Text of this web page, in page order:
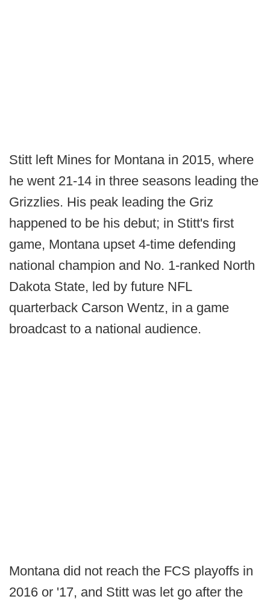
Stitt left Mines for Montana in 2015, where
he went 21-14 in three seasons leading the
Grizzlies. His peak leading the Griz
happened to be his debut; in Stitt's first
game, Montana upset 4-time defending
national champion and No. 1-ranked North
Dakota State, led by future NFL
quarterback Carson Wentz, in a game
broadcast to a national audience.
Montana did not reach the FCS playoffs in
2016 or '17, and Stitt was let go after the